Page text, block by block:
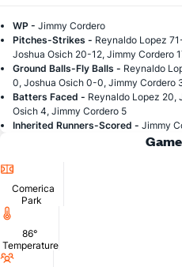
WP - Jimmy Cordero
Pitches-Strikes - Reynaldo Lopez
Joshua Osich 20-12, Jimmy Cordero
Ground Balls-Fly Balls - Reynaldo
0, Joshua Osich 0-0, Jimmy Cordero
Batters Faced - Reynaldo Lopez 20,
Osich 4, Jimmy Cordero 5
Inherited Runners-Scored - Jimmy
Comerica
Park
86°
Temperature